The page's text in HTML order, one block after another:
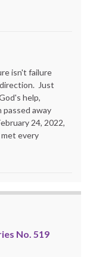
isn't failure
Just
help,
passed away
24, 2022,
every
No. 519